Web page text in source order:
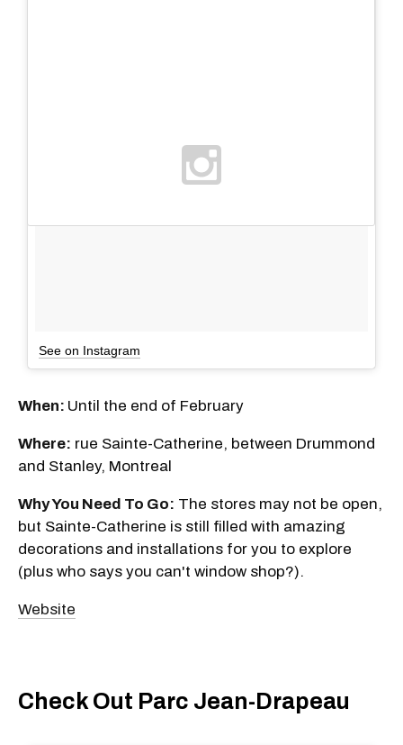
See on Instagram
When: Until the end of February
Where: rue Sainte-Catherine, between Drummond
and Stanley, Montreal
Why You Need To Go: The stores may not be open,
but Sainte-Catherine is still filled with amazing
decorations and installations for you to explore
(plus who says you can't window shop?).
Website
Check Out Parc Jean-Drapeau